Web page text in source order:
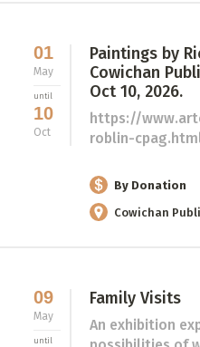
01
May
until
10
Oct
Paintings by
Cowichan
Oct 10, 2026.
https://
roblin-
By Donation
Cowichan
09
May
until
Family Visits
An exhibition